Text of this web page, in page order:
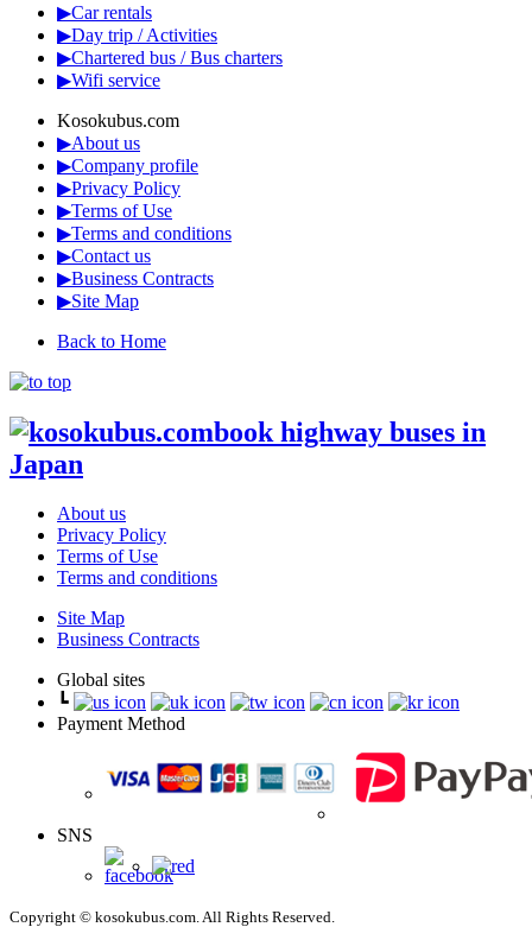
▶Car rentals
▶Day trip / Activities
▶Chartered bus / Bus charters
▶Wifi service
Kosokubus.com
▶About us
▶Company profile
▶Privacy Policy
▶Terms of Use
▶Terms and conditions
▶Contact us
▶Business Contracts
▶Site Map
Back to Home
book highway buses in
Japan
About us
Privacy Policy
Terms of Use
Terms and conditions
Site Map
Business Contracts
Global sites
┗
Payment Method
SNS
Copyright © kosokubus.com. All Rights Reserved.